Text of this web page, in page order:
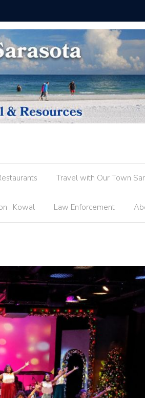
Travel with Our Town
: Kowal Law Enforcement